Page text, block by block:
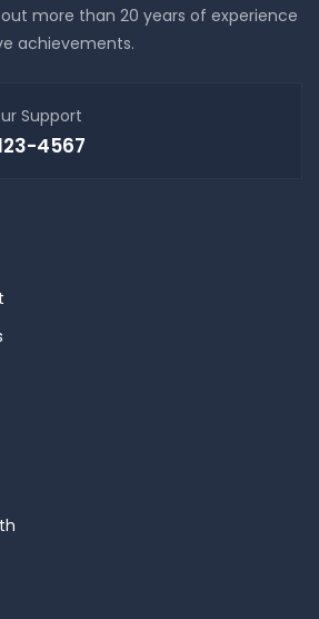
more than 20 years of experience
achievements.
Support
4567